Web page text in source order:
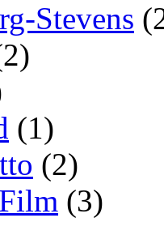
Stevens
(1)
(2)
(3)